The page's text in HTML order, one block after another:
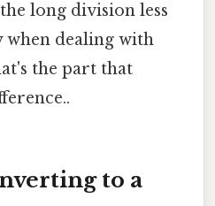
long division less
when dealing with
the part that
to a